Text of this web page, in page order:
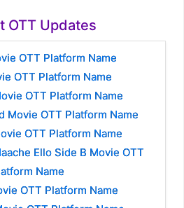
OTT Updates
OTT Platform Name
OTT Platform Name
OTT Platform Name
Movie OTT Platform Name
OTT Platform Name
Ello Side B Movie OTT
Name
OTT Platform Name